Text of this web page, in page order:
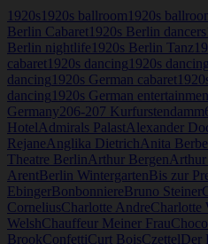
1920s 1920s ballroom 1920s
Berlin Cabaret 1920s Berlin dancers
Berlin nightlife 1920s Berlin Tanz
cabaret 1920s dancing 1920s
dancing 1920s German cabaret
dancing 1920s German
Germany206-207 Kurfurstendamm
HotelAdmirals PalastAlexander
RejaneAnglika DietrichAnita
Theatre BerlinArthur Bergen
ArentBerlin WintergartenBis zur
EbingerBonbonniereBruno Steiner
CorneliusCharlotte AndreCharlotte
WelshChauffeur Meiner Frau
BrookConfettiCurt BoisCzettelDer